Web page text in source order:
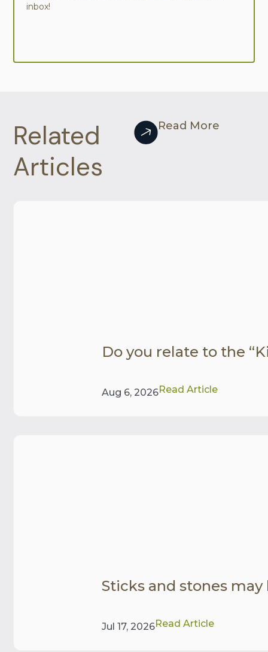
inbox!
Related
Articles
Read More
Do you relate to the
Aug 6, 2026Read Article
Sticks and stones
Jul 17, 2026Read Article